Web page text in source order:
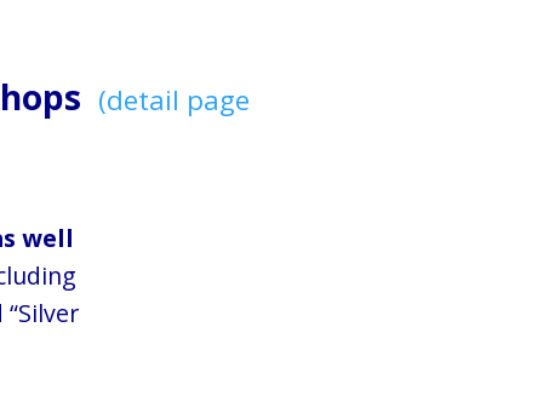
(detail page
well